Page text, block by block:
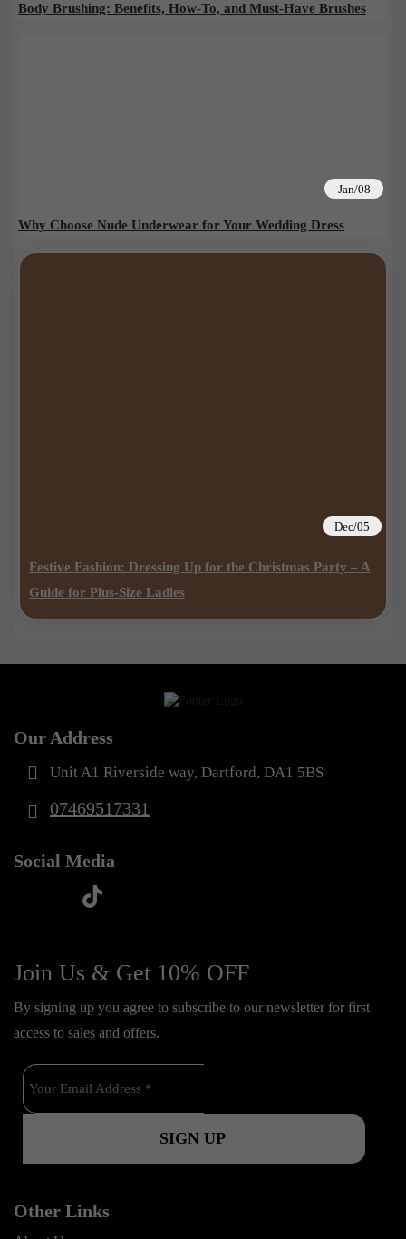
Body Brushing: Benefits, How-To, and Must-Have Brushes
Jan/08
Why Choose Nude Underwear for Your Wedding Dress
Dec/05
Festive Fashion: Dressing Up for the Christmas Party – A
Guide for Plus-Size Ladies
Our Address
Unit A1 Riverside way, Dartford, DA1 5BS
07469517331
Social Media
c
b
o
o
k
u
t
u
b
e
s
a
g
r
a
t
o
k
Join Us & Get 10% OFF
By signing up you agree to subscribe to our newsletter for first
access to sales and offers.
Other Links